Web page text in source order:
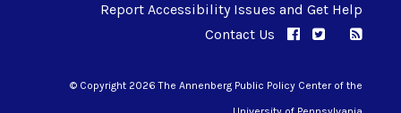
Report Accessibility Issues and Get Help
Contact Us
APPC onAPPC on
© Copyright 2026 The Annenberg Public Policy Center of the